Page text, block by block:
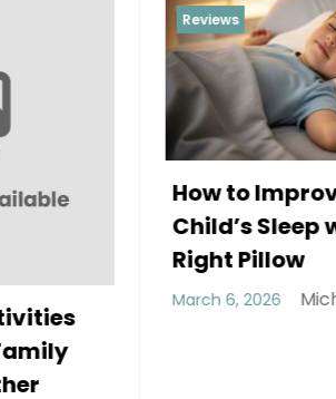
How to Improve Your
Child’s Sleep with the
Michelle Hundley